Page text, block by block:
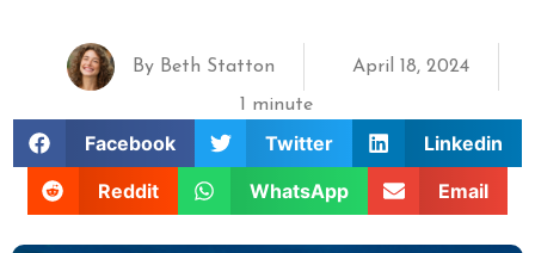
ByBeth Statton
April 18, 2024
1 minute
Facebook Twitter
Linkedin
Reddit
WhatsApp Email